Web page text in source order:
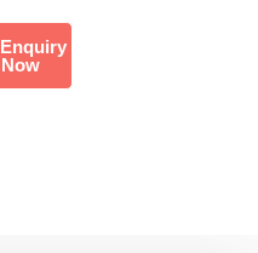
Enquiry
Now